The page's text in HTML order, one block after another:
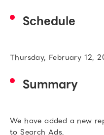
Schedule
Thursday, February 12,
Summary
We have added a new
to Search Ads.